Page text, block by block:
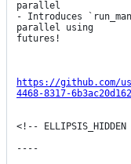
parallel
- Introduces
parallel using
futures!
https://github.com/
4468-8317-
<!--
----